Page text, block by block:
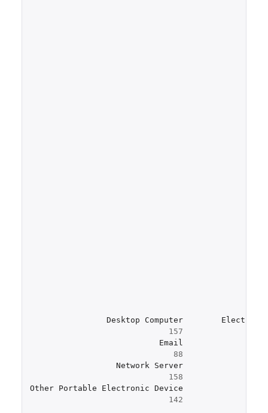
Desktop Computer
157
Email
88
Network
Server
158
Other
Portable Electronic Device
142